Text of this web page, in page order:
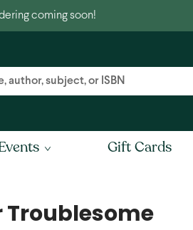
coming soon!
Gift Cards
Troublesome